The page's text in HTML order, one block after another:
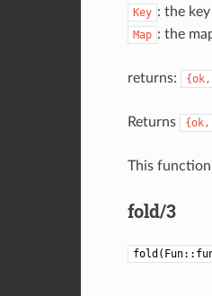
Key : the
Map : the
returns: {ok,
Returns {ok,
This function
fold/3